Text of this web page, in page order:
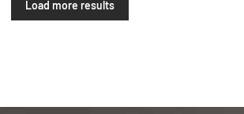
Load more results